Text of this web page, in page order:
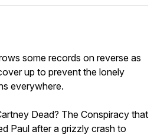
some records on reverse as
up to prevent the lonely
everywhere.
Dead? The Conspiracy that
Paul after a grizzly crash to